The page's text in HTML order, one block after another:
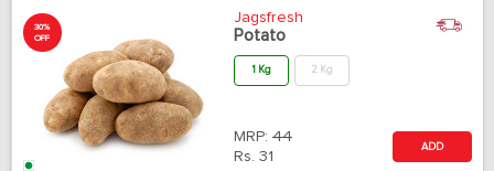
30%
OFF
Jagsfresh
Potato
1 Kg 2 Kg
MRP: 44
Rs. 31
ADD